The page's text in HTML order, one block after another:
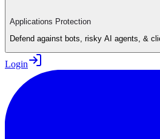
Applications Protection
Defend against bots, risky AI agents, &
Login